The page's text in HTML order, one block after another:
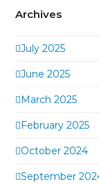
Archives
July 2025
June 2025
March 2025
February 2025
October 2024
September